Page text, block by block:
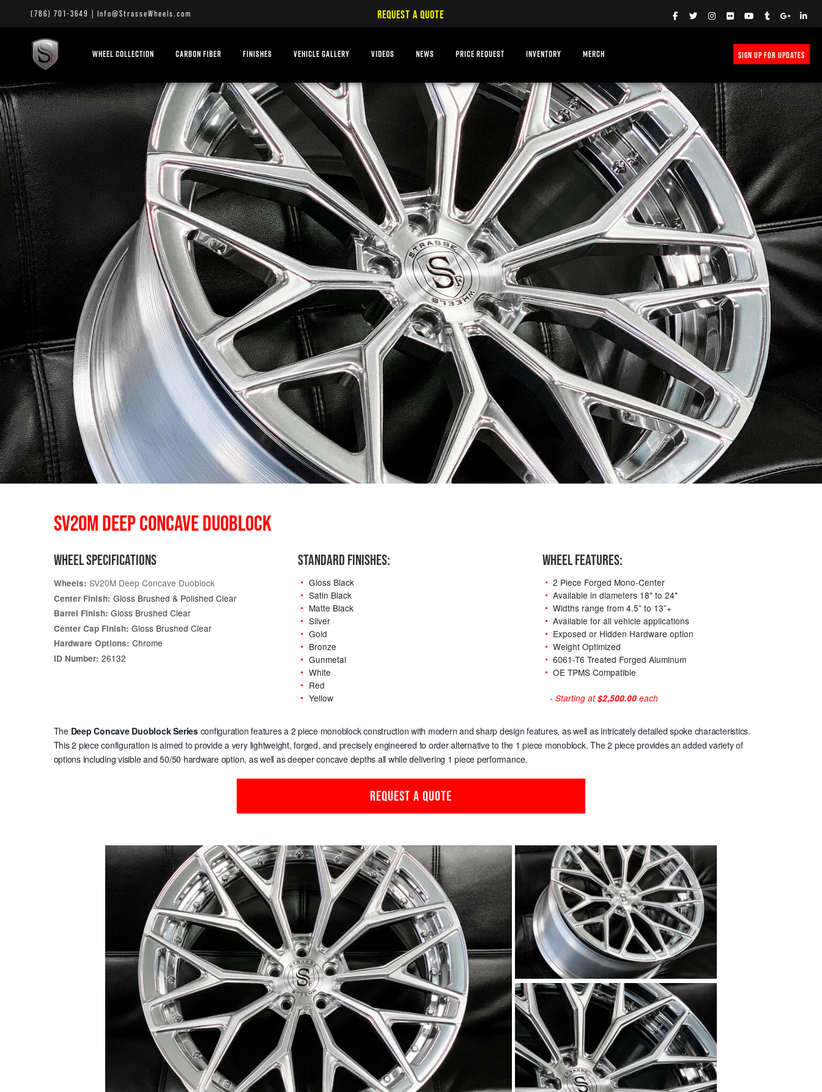
(786) 701-3649 Info@StrasseWheels.com REQUEST A QUOTE
WHEEL COLLECTION CARBON FIBER FINISHES VEHICLE GALLERY VIDEOS NEWS PRICE REQUEST INVENTORY MERCH SIGN UP FOR UPDATES
SV20M DEEP CONCAVE DUOBLOCK
WHEEL SPECIFICATIONS
Wheels: SV20M Deep Concave Duoblock
Center Finish: Gloss Brushed & Polished Clear
Barrel Finish: Gloss Brushed Clear
Center Cap Finish: Gloss Brushed Clear
Hardware Options: Chrome
ID Number: 26132
STANDARD FINISHES:
Gloss Black
Satin Black
Matte Black
Silver
Gold
Bronze
Gunmetal
White
Red
Yellow
WHEEL FEATURES:
2 Piece Forged Mono-Center
Available in diameters 18" to 24"
Widths range from 4.5” to 13”+
Available for all vehicle applications
Exposed or Hidden Hardware option
Weight Optimized
6061-T6 Treated Forged Aluminum
OE TPMS Compatible
- Starting at$2,500.00each
TheDeep Concave Duoblock Seriesconfiguration features a 2 piece monoblock construction with modern and sharp design features, as well as intricately detailed spoke characteristics.
This 2 piece configuration is aimed to provide a very lightweight, forged, and precisely engineered to order alternative to the 1 piece monoblock. The 2 piece provides an added variety of
options including visible and 50/50 hardware option, as well as deeper concave depths all while delivering 1 piece performance.
REQUEST A QUOTE